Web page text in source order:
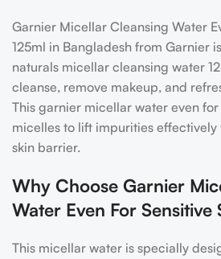
Garnier Micellar Cleansing Water
125ml in Bangladesh from Garnier
naturals micellar cleansing water
cleanse, remove makeup, and
This garnier micellar water even for
micelles to lift impurities
skin barrier.
Why Choose Garnier
Water Even For Sensitive
This micellar water is specially